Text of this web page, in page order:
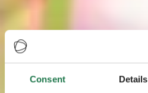
Consent Details